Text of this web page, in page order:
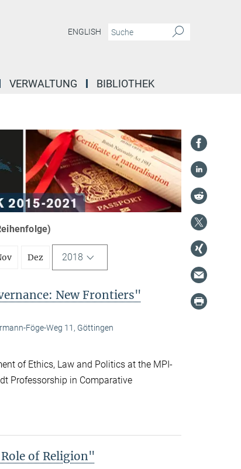
ENGLISH
VERWALTUNG BIBLIOTHEK
Dez 2018
New Frontiers"
Föge-Weg 11, Göttingen
of Ethics, Law and Politics at the MPI-
Professorship in Comparative
of Religion"